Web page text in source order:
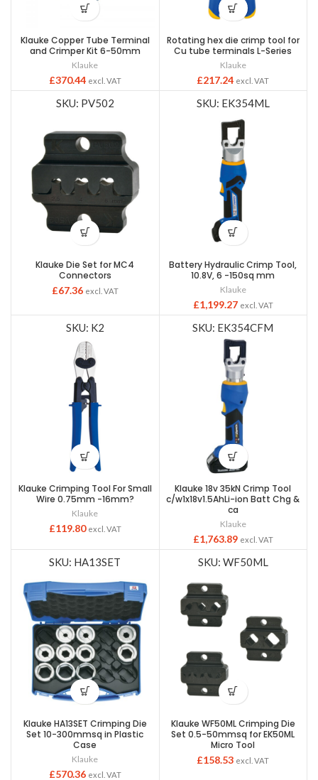
Klauke Copper Tube Terminal
and Crimper Kit 6-50mm
Klauke
£370.44 excl. VAT
Rotating hex die crimp tool for
Cu tube terminals L-Series
Klauke
£217.24 excl. VAT
SKU: PV502
Klauke Die Set for MC4
Connectors
£67.36 excl. VAT
SKU: EK354ML
Battery Hydraulic Crimp Tool,
10.8V, 6 -150sq mm
Klauke
£1,199.27 excl. VAT
SKU: K2
Klauke Crimping Tool For Small
Wire 0.75mm -16mm?
Klauke
£119.80 excl. VAT
SKU: EK354CFM
Klauke 18v 35kN Crimp Tool
c/w1x18v1.5AhLi-ion Batt Chg &
ca
Klauke
£1,763.89 excl. VAT
SKU: HA13SET
Klauke HA13SET Crimping Die
Set 10-300mmsq in Plastic
Case
Klauke
£570.36 excl. VAT
SKU: WF50ML
Klauke WF50ML Crimping Die
Set 0.5-50mmsq for EK50ML
Micro Tool
£158.53 excl. VAT